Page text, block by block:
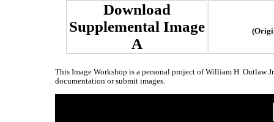
Download
Supplemental Image
A
This Image Workshop is a personal project of William H. Outlaw
documentation or submit images.